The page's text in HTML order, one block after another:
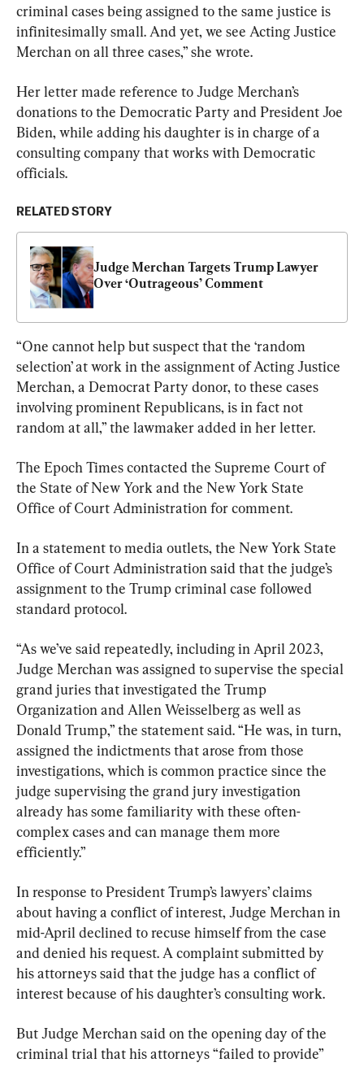
criminal cases being assigned to the same justice is
infinitesimally small. And yet, we see Acting Justice
Merchan on all three cases,” she wrote.
Her letter made reference to Judge Merchan’s
donations to the Democratic Party and President Joe
Biden, while adding his daughter is in charge of a
consulting company that works with Democratic
officials.
RELATED STORY
Judge Merchan Targets Trump Lawyer
Over ‘Outrageous’ Comment
“One cannot help but suspect that the ‘random
selection’ at work in the assignment of Acting Justice
Merchan, a Democrat Party donor, to these cases
involving prominent Republicans, is in fact not
random at all,” the lawmaker added in her letter.
The Epoch Times contacted the Supreme Court of
the State of New York and the New York State
Office of Court Administration for comment.
In a statement to media outlets, the New York State
Office of Court Administration said that the judge’s
assignment to the Trump criminal case followed
standard protocol.
“As we’ve said repeatedly, including in April 2023,
Judge Merchan was assigned to supervise the special
grand juries that investigated the Trump
Organization and Allen Weisselberg as well as
Donald Trump,” the statement said. “He was, in turn,
assigned the indictments that arose from those
investigations, which is common practice since the
judge supervising the grand jury investigation
already has some familiarity with these often-
complex cases and can manage them more
efficiently.”
In response to President Trump’s lawyers’ claims
about having a conflict of interest, Judge Merchan in
mid-April declined to recuse himself from the case
and denied his request. A complaint submitted by
his attorneys said that the judge has a conflict of
interest because of his daughter’s consulting work.
But Judge Merchan said on the opening day of the
criminal trial that his attorneys “failed to provide”